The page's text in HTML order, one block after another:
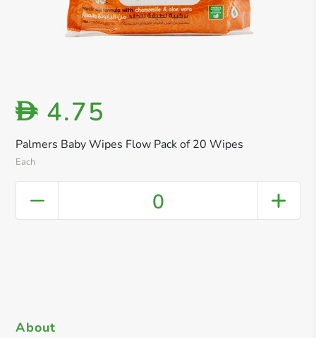
Palmers Baby Wipes Flow Pack of 20 Wipes
Each
D 4.75
0
About